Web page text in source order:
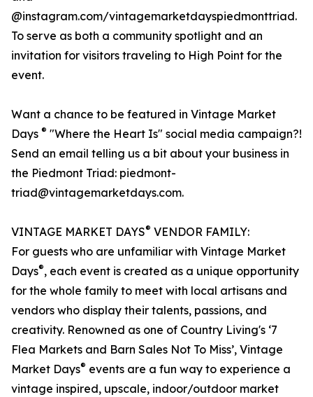
@instagram.com/vintagemarketdayspiedmonttriad.
To serve as both a community spotlight and an
invitation for visitors traveling to High Point for the
event.
Want a chance to be featured in Vintage Market
Days ® "Where the Heart Is" social media campaign?!
Send an email telling us a bit about your business in
the Piedmont Triad: piedmont-
triad@vintagemarketdays.com.
VINTAGE MARKET DAYS® VENDOR FAMILY:
For guests who are unfamiliar with Vintage Market
Days®, each event is created as a unique opportunity
for the whole family to meet with local artisans and
vendors who display their talents, passions, and
creativity. Renowned as one of Country Living's ‘7
Flea Markets and Barn Sales Not To Miss’, Vintage
Market Days® events are a fun way to experience a
vintage inspired, upscale, indoor/outdoor market